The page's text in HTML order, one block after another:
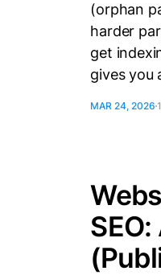
(orphan
harder
get
gives you
MAR 24, 2026